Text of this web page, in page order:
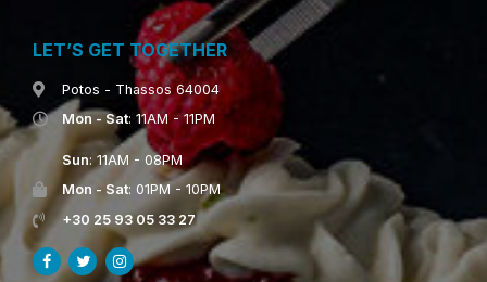
LET’S GET TOGETHER
Potos - Thassos 64004
Mon - Sat: 11AM - 11PM
Sun: 11AM - 08PM
Mon - Sat: 01PM - 10PM
+30 25 93 05 33 27